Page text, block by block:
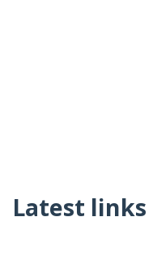
Latest links